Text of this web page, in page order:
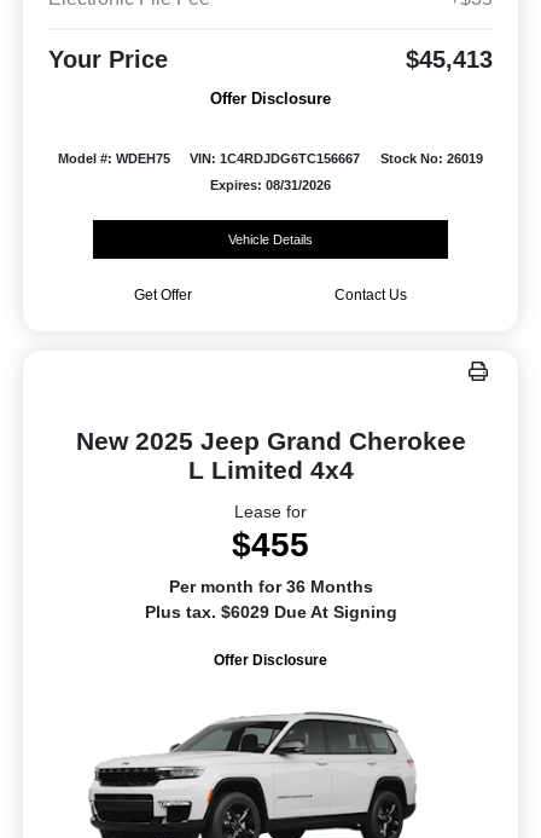
Your Price $45,413
Offer Disclosure
Model #: WDEH75 VIN: 1C4RDJDG6TC156667
Stock No: 26019
Expires: 08/31/2026
Vehicle Details
Get Offer Contact Us
New 2025 Jeep Grand Cherokee
L Limited 4x4
Lease for
$455
Per month for 36 Months
Plus tax. $6029 Due At Signing
Offer Disclosure